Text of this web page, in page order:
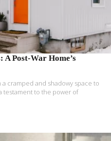
Post-War Home’s
cramped and shadowy space to
testament to the power of